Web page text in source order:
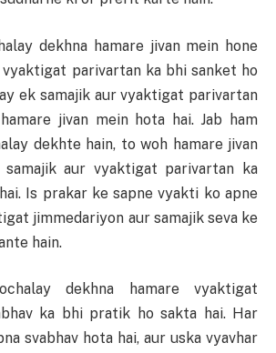
dekhna hamare jivan mein hone
vyaktigat parivartan ka bhi sanket ho
ek samajik aur vyaktigat parivartan
jivan mein hota hai. Jab ham
dekhte hain, to woh hamare jivan
samajik aur vyaktigat parivartan ka
Is prakar ke sapne vyakti ko apne
jimmedariyon aur samajik seva ke
hain.
dekhna hamare vyaktigat
ka bhi pratik ho sakta hai. Har
svabhav hota hai, aur uska vyavhar